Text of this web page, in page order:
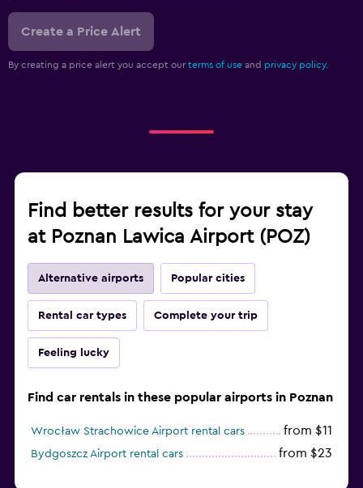
Create a Price Alert
By creating a price alert you accept our terms of use and privacy policy.
Find better results for your stay
at Poznan Lawica Airport (POZ)
Alternative airports Popular cities
Rental car types Complete your trip
Feeling lucky
Find car rentals in these popular airports in Poznan
Wrocław Strachowice Airport rental cars from $11
Bydgoszcz Airport rental cars from $23